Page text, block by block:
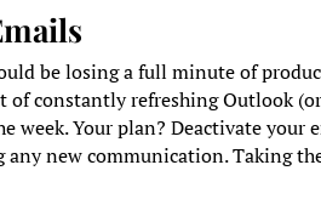
be losing a full minute of
of constantly refreshing Outlook
week. Your plan? Deactivate your
new communication. Taking